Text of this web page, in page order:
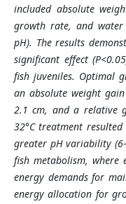
included absolute
growth rate, and
pH). The results
significant effect
fish juveniles. Optimal
an absolute weight
2.1 cm, and a relative
32°C treatment
greater pH variability
fish metabolism, where
energy demands for
energy allocation for